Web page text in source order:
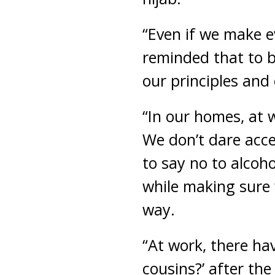
“Even if we make
reminded that to
our principles and
“In our homes, at
We don’t dare
to say no to
while making
way.
“At work, there
cousins?’ after